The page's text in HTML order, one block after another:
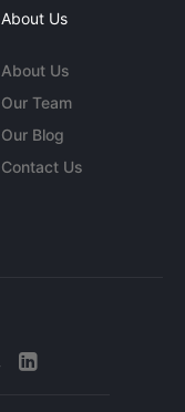
About Us
About Us
Our Team
Our Blog
Contact Us